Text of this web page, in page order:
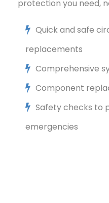
protection you need,
Quick and safe
replacements
Comprehensive
Component
Safety checks to
emergencies